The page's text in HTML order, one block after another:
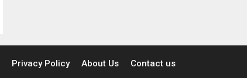
Privacy Policy About Us Contact us